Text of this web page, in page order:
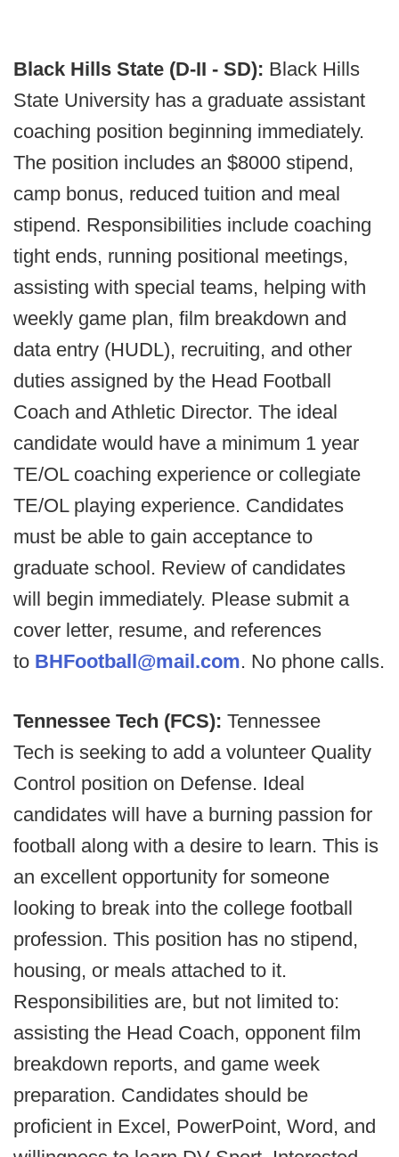
Black Hills State (D-II - SD): Black Hills
State University has a graduate assistant
coaching position beginning immediately.
The position includes an $8000 stipend,
camp bonus, reduced tuition and meal
stipend. Responsibilities include coaching
tight ends, running positional meetings,
assisting with special teams, helping with
weekly game plan, film breakdown and
data entry (HUDL), recruiting, and other
duties assigned by the Head Football
Coach and Athletic Director. The ideal
candidate would have a minimum 1 year
TE/OL coaching experience or collegiate
TE/OL playing experience. Candidates
must be able to gain acceptance to
graduate school. Review of candidates
will begin immediately. Please submit a
cover letter, resume, and references
to BHFootball@mail.com. No phone calls.
Tennessee Tech (FCS): Tennessee
Tech is seeking to add a volunteer Quality
Control position on Defense. Ideal
candidates will have a burning passion for
football along with a desire to learn. This is
an excellent opportunity for someone
looking to break into the college football
profession. This position has no stipend,
housing, or meals attached to it.
Responsibilities are, but not limited to:
assisting the Head Coach, opponent film
breakdown reports, and game week
preparation. Candidates should be
proficient in Excel, PowerPoint, Word, and